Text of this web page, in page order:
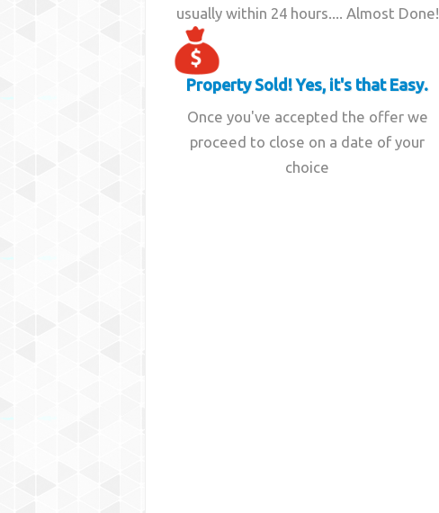
usually within 24 hours.... Almost Done!
Property Sold! Yes, it's that Easy.
Once you've accepted the offer we
proceed to close on a date of your
choice